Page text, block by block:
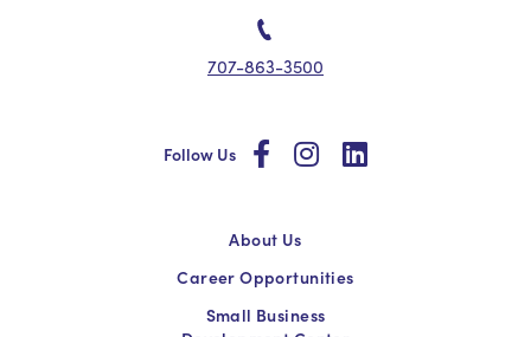
707-863-3500
Follow Us socialsocialsocial
About Us
Career Opportunities
Small Business